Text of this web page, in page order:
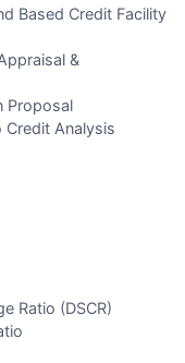
Based Credit Facility
&
Proposal
Credit Analysis
Ratio (DSCR)